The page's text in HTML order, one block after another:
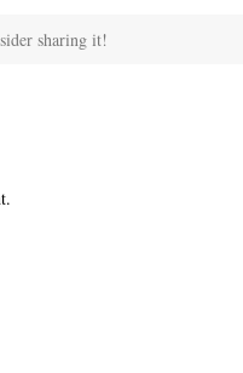
sharing it!